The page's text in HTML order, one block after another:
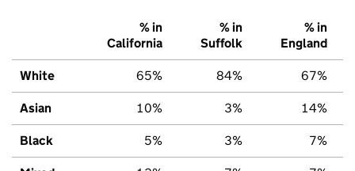
% in
California
% in
Suffolk
% in
England
White 65% 84% 67%
Asian 10% 3% 14%
Black 5% 3% 7%